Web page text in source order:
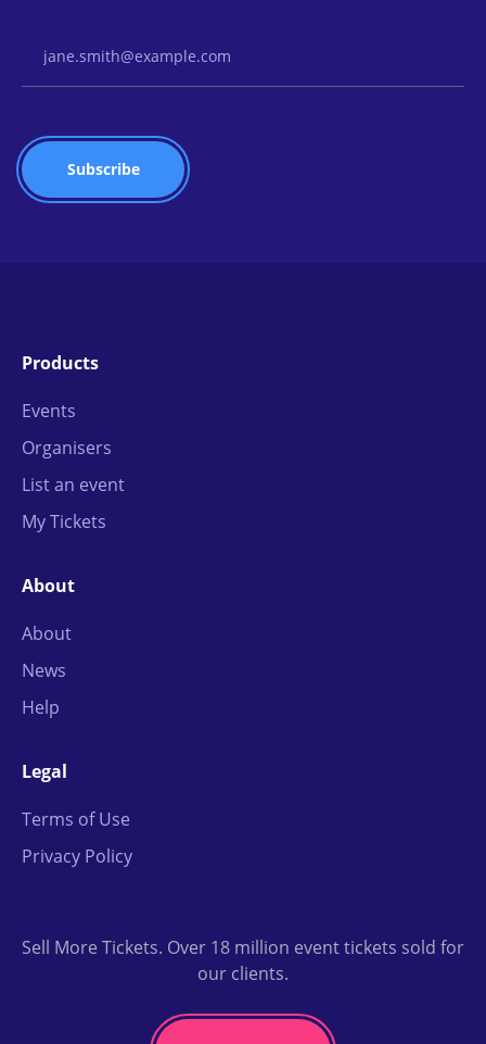
Products
Events
Organisers
List an event
My Tickets
About
About
News
Help
Legal
Terms of Use
Privacy Policy
Sell More Tickets. Over 18 million event tickets sold for
our clients.